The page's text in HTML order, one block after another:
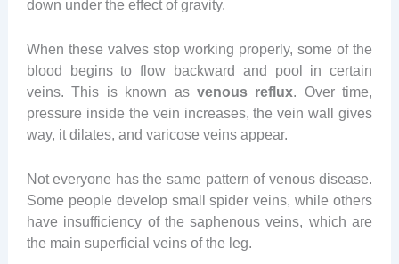
down under the effect of gravity.
When these valves stop working properly, some of the
blood begins to flow backward and pool in certain
veins. This is known as venous reflux. Over time,
pressure inside the vein increases, the vein wall gives
way, it dilates, and varicose veins appear.
Not everyone has the same pattern of venous disease.
Some people develop small spider veins, while others
have insufficiency of the saphenous veins, which are
the main superficial veins of the leg.